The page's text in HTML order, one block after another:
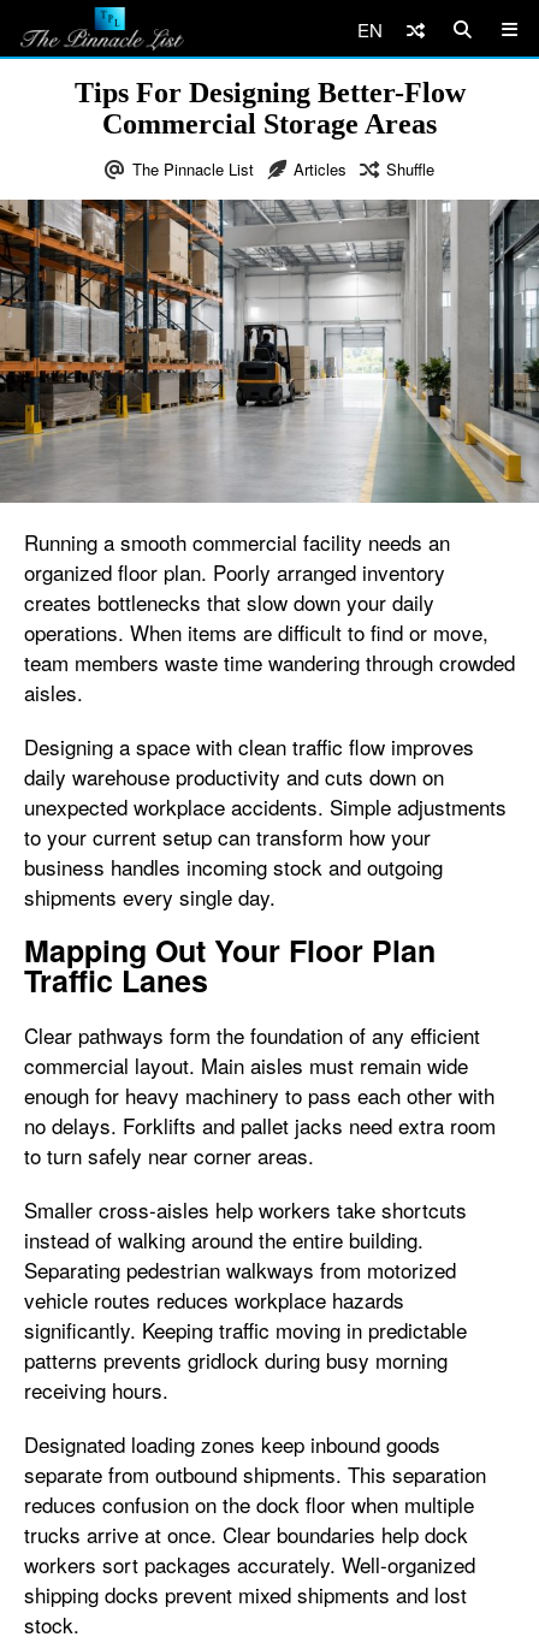
EN
Tips For Designing Better-Flow
Commercial Storage Areas
The Pinnacle List Articles Shuffle
Running a smooth commercial facility needs an
organized floor plan. Poorly arranged inventory
creates bottlenecks that slow down your daily
operations. When items are difficult to find or move,
team members waste time wandering through crowded
aisles.
Designing a space with clean traffic flow improves
daily warehouse productivity and cuts down on
unexpected workplace accidents. Simple adjustments
to your current setup can transform how your
business handles incoming stock and outgoing
shipments every single day.
Mapping Out Your Floor Plan
Traffic Lanes
Clear pathways form the foundation of any efficient
commercial layout. Main aisles must remain wide
enough for heavy machinery to pass each other with
no delays. Forklifts and pallet jacks need extra room
to turn safely near corner areas.
Smaller cross-aisles help workers take shortcuts
instead of walking around the entire building.
Separating pedestrian walkways from motorized
vehicle routes reduces workplace hazards
significantly. Keeping traffic moving in predictable
patterns prevents gridlock during busy morning
receiving hours.
Designated loading zones keep inbound goods
separate from outbound shipments. This separation
reduces confusion on the dock floor when multiple
trucks arrive at once. Clear boundaries help dock
workers sort packages accurately. Well-organized
shipping docks prevent mixed shipments and lost
stock.